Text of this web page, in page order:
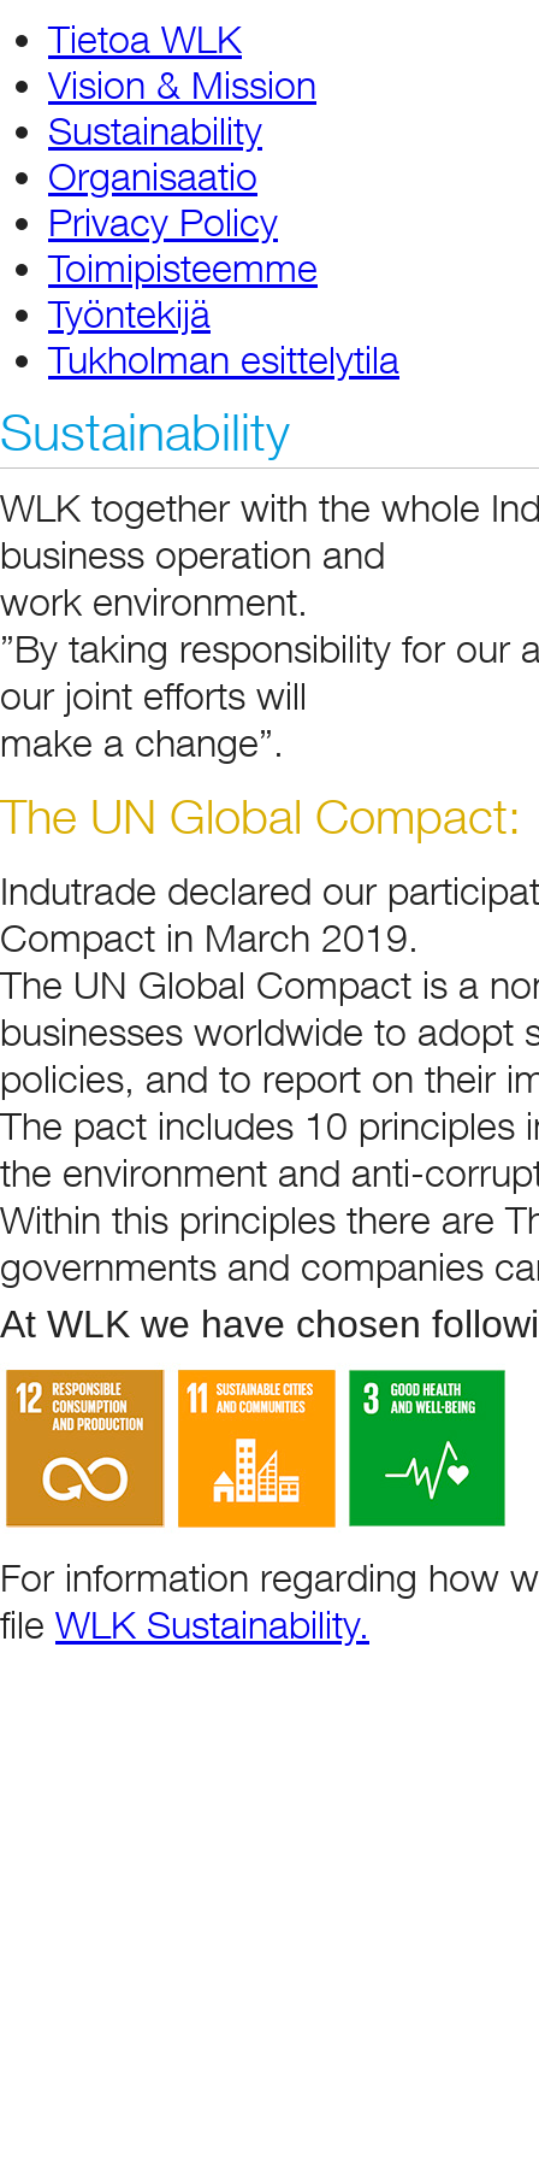
Tietoa WLK
Vision & Mission
Sustainability
Organisaatio
Privacy Policy
Toimipisteemme
Työntekijä
Tukholman esittelytila
Sustainability
WLK together with the whole
business operation and
work environment.
”By taking responsibility for
our joint efforts will
make a change”.
The UN Global Compact:
Indutrade declared our
Compact in March 2019.
The UN Global Compact is a
businesses worldwide to adopt
policies, and to report on their
The pact includes 10 principles
the environment and anti-
Within this principles there are
governments and companies
At WLK we have chosen
For information regarding how
file WLK Sustainability.